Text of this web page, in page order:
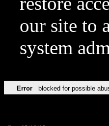
our site to
system
Error blocked for possible